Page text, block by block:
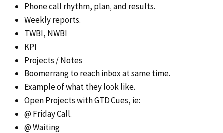
Phone call rhythm, plan, and results.
Weekly reports.
TWBI, NWBI
KPI
Projects / Notes
Boomerrang to reach inbox at same time.
Example of what they look like.
Open Projects with GTD Cues, ie:
@ Friday Call.
@ Waiting